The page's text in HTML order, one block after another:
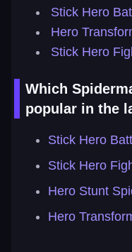
Stick Hero
Hero
Stick Hero
Which
popular in the
Stick Hero
Stick Hero
Hero Stunt
Hero